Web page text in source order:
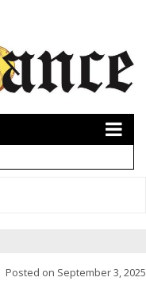
Posted on September 3, 2025